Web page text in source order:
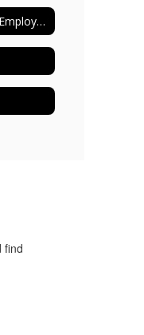
Texas Transition and Employment Guide